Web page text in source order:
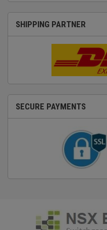
SHIPPING PARTNER
SECURE PAYMENTS